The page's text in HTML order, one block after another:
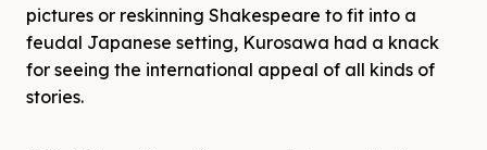
pictures or reskinning Shakespeare to fit into a
feudal Japanese setting, Kurosawa had a knack
for seeing the international appeal of all kinds of
stories.